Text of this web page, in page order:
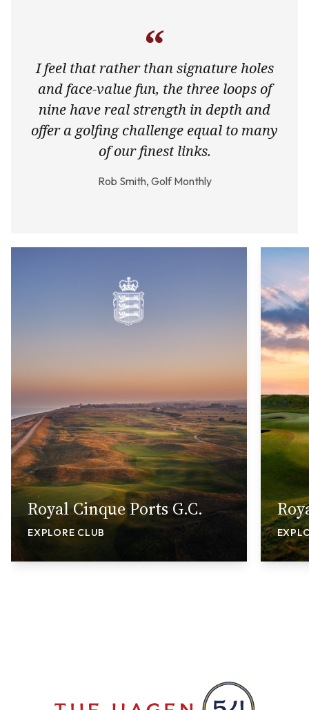
“
I feel that rather than signature holes
and face-value fun, the three loops of
nine have real strength in depth and
offer a golfing challenge equal to many
of our finest links.
Rob Smith, Golf Monthly
Royal Cinque Ports G.C.
EXPLORE CLUB